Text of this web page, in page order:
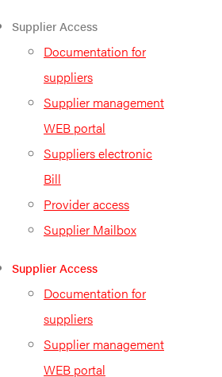
Supplier Access
Documentation for
suppliers
Supplier management
WEB portal
Suppliers electronic
Bill
Provider access
Supplier Mailbox
Supplier Access
Documentation for
suppliers
Supplier management
WEB portal